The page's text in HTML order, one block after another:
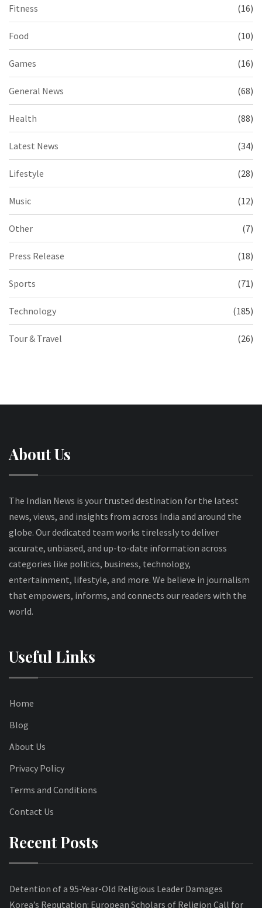
Fitness (16)
Food (10)
Games (16)
General News (68)
Health (88)
Latest News (34)
Lifestyle (28)
Music (12)
Other (7)
Press Release (18)
Sports (71)
Technology (185)
Tour & Travel (26)
About Us
The Indian News is your trusted destination for the latest
news, views, and insights from across India and around the
globe. Our dedicated team works tirelessly to deliver
accurate, unbiased, and up-to-date information across
categories like politics, business, technology,
entertainment, lifestyle, and more. We believe in journalism
that empowers, informs, and connects our readers with the
world.
Useful Links
Home
Blog
About Us
Privacy Policy
Terms and Conditions
Contact Us
Recent Posts
Detention of a 95-Year-Old Religious Leader Damages
Korea’s Reputation: European Scholars of Religion Call for